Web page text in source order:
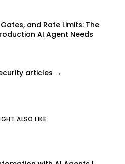
and Rate Limits: The
AI Agent Needs
articles →
ALSO LIKE